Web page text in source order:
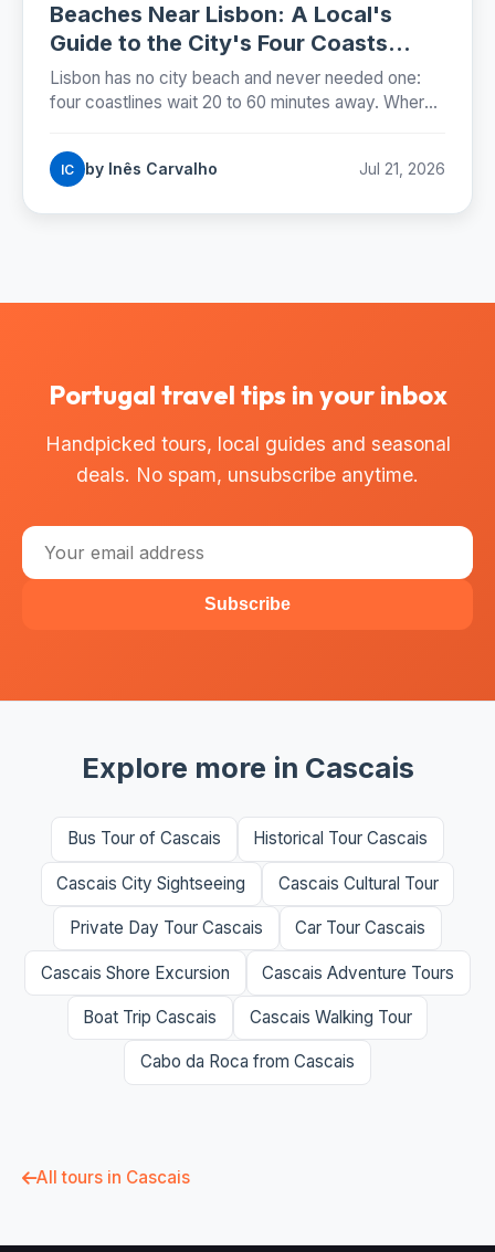
Beaches Near Lisbon: A Local's
Guide to the City's Four Coasts
(2026)
Lisbon has no city beach and never needed one:
four coastlines wait 20 to 60 minutes away. Where
is warmest.
IC by Inês Carvalho Jul 21, 2026
Portugal travel tips in your inbox
Handpicked tours, local guides and seasonal
deals. No spam, unsubscribe anytime.
Subscribe
Explore more in Cascais
Bus Tour of Cascais Historical Tour Cascais
Cascais City Sightseeing Cascais Cultural Tour
Private Day Tour Cascais Car Tour Cascais
Cascais Shore Excursion Cascais Adventure Tours
Boat Trip Cascais Cascais Walking Tour
Cabo da Roca from Cascais
All tours in Cascais